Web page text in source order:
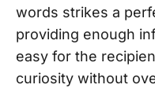
words strikes a
providing enough
easy for the
curiosity without